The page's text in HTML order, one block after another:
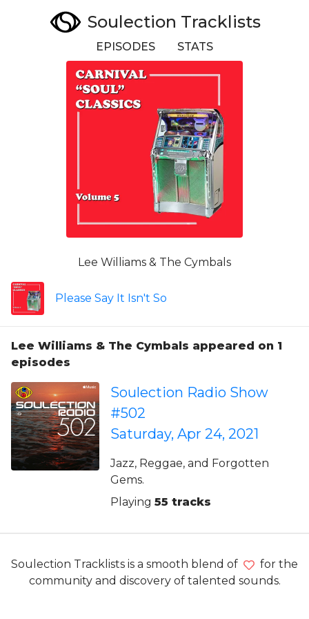
Soulection Tracklists
EPISODES STATS
Lee Williams & The Cymbals
Please Say It Isn't So
Lee Williams & The Cymbals appeared on 1
episodes
Soulection Radio Show
#502
Saturday, Apr 24, 2021
Jazz, Reggae, and Forgotten
Gems.
Playing 55 tracks
Soulection Tracklists is a smooth blend of
for the
community and discovery of talented sounds.